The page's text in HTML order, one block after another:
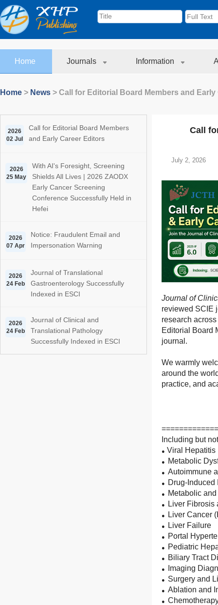
Home Journals Information
Home > News > Call for Editorial Board Members and
2026
02 Jul
Call for Editorial Board Members
and Early Career Editors
2026
25 May
With AI's Foresight, Screening
Shields All Lives | 2026 ZAODX
Early Cancer Screening
Conference Successfully Held in
Hefei
2026
07 Apr
Notice: Fraudulent Email and
Impersonation Warning
2026
24 Feb
Journal of Translational
Gastroenterology Successfully
Indexed in ESCI
2026
24 Feb
Journal of Clinical and
Translational Pathology
Successfully Indexed in ESCI
Call
July 2, 2026
Journal of
reviewed SCIE
research
Editorial Board
journal.
We warmly
around the
practice, and
Including but
● Viral Hepatitis
● Metabolic
● Autoimmune
● Drug-Induced
● Metabolic
● Liver Fibrosis
● Liver Cancer
● Liver Failure
● Portal
● Pediatric
● Biliary Tract
● Imaging
● Surgery and
● Ablation and
●